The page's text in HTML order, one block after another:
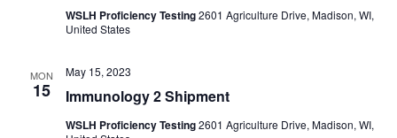
WSLH Proficiency Testing2601 Agriculture Drive, Madison, WI,
United States
MON
15 Immunology 2 Shipment
May 15, 2023
WSLH Proficiency Testing2601 Agriculture Drive, Madison, WI,